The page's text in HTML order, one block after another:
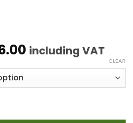
Price
£40.20
through
including VAT
CLEAR
Brass Stop Tap 9050 quantity